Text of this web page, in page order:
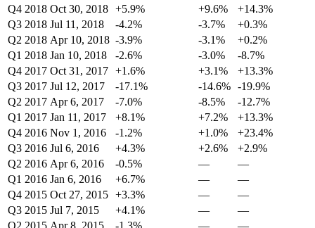
Q4 2018 Oct 30, 2018 +5.9% +9.6%
+14.3%
Q3 2018 Jul 11, 2018 -4.2% -3.7%
+0.3%
Q2 2018 Apr 10, 2018 -3.9% -3.1%
+0.2%
Q1 2018 Jan 10, 2018 -2.6% -3.0%
-8.7%
Q4 2017 Oct 31, 2017 +1.6% +3.1%
+13.3%
Q3 2017 Jul 12, 2017 -17.1% -14.6% -19.9%
Q2 2017 Apr 6, 2017 -7.0% -8.5%
-12.7%
Q1 2017 Jan 11, 2017 +8.1% +7.2%
+13.3%
Q4 2016 Nov 1, 2016 -1.2% +1.0%
+23.4%
Q3 2016 Jul 6, 2016 +4.3% +2.6%
+2.9%
Q2 2016 Apr 6, 2016 -0.5% —
—
Q1 2016 Jan 6, 2016 +6.7% —
—
Q4 2015 Oct 27, 2015 +3.3% —
—
Q3 2015 Jul 7, 2015 +4.1% —
—
Q2 2015 Apr 8, 2015 -1.3% —
—